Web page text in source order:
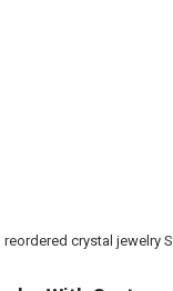
crystal jewelry